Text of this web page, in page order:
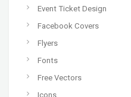
Event Ticket Design
Facebook Covers
Flyers
Fonts
Free Vectors
Icons